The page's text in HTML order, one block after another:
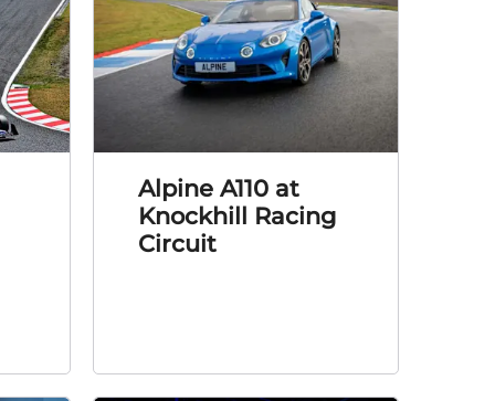
Alpine A110 at
Knockhill Racing
Circuit